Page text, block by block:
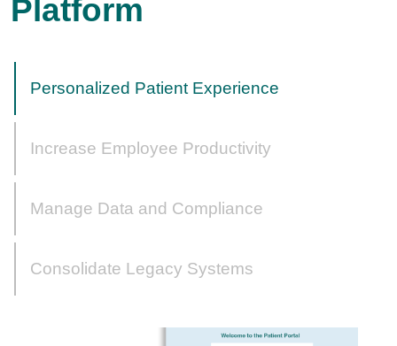
Platform
Personalized Patient Experience
Increase Employee Productivity
Manage Data and Compliance
Consolidate Legacy Systems